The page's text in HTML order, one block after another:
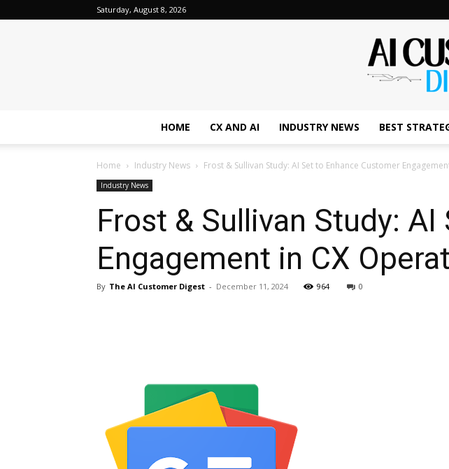
Saturday, August 8, 2026
HOME CX AND AI INDUSTRY NEWS BEST
Home Industry News Frost & Sullivan Study: AI Set to Enhance Customer
Industry News
Frost & Sullivan Study:
Engagement in CX
By The AI Customer Digest - December 11, 2024 964 0